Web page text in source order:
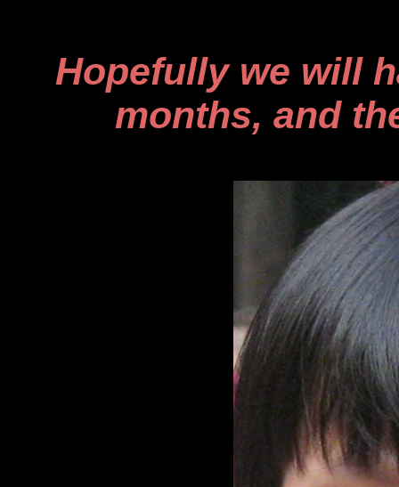
Hopefully we will
months, and